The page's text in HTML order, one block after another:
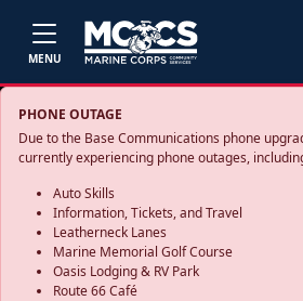
MENU
PHONE OUTAGE
Due to the Base Communications phone
currently experiencing phone outages,
Auto Skills
Information, Tickets, and Travel
Leatherneck Lanes
Marine Memorial Golf Course
Oasis Lodging & RV Park
Route 66 Café